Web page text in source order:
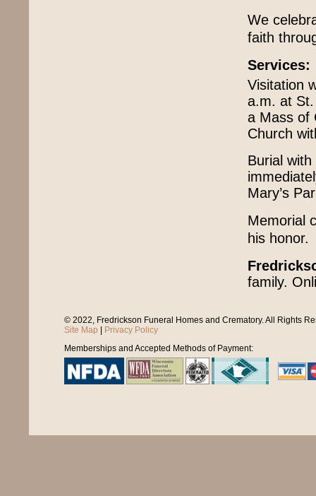
We
faith
Services:
Visitation
a.m. at St.
a Mass of
Church
Burial
Mary’s
Memorial
his honor.
family.
© 2022, Fredrickson Funeral Homes and Crematory. All Rights
Site Map | Privacy Policy
Memberships and Accepted Methods of Payment: